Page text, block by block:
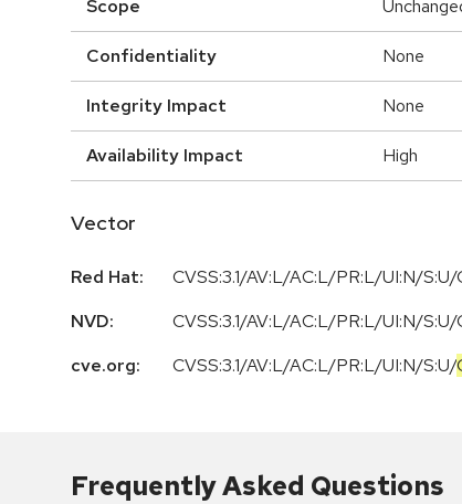
Scope
Confidentiality None
Integrity Impact None
Availability Impact High
Vector
Red Hat:
CVSS:3.1/AV:L/AC:L/PR:L/UI:N/
NVD:
CVSS:3.1/AV:L/AC:L/PR:L/UI:N/
cve.org:
CVSS:3.1/AV:L/AC:L/PR:L/UI:N/S:U/
Frequently Asked Questions